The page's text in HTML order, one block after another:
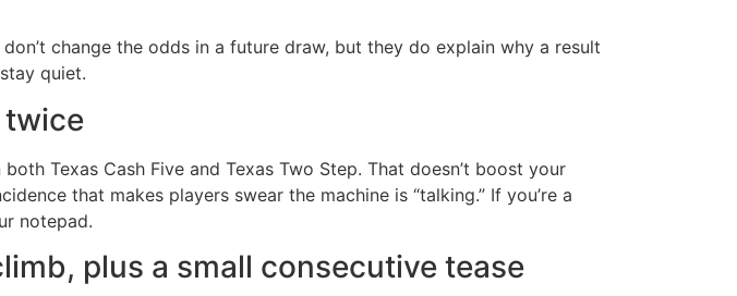
change the odds in a future draw, but they do explain why a result
quiet.
twice
both Texas Cash Five and Texas Two Step. That doesn’t boost your
that makes players swear the machine is “talking.” If you’re a
notepad.
plus a small consecutive tease